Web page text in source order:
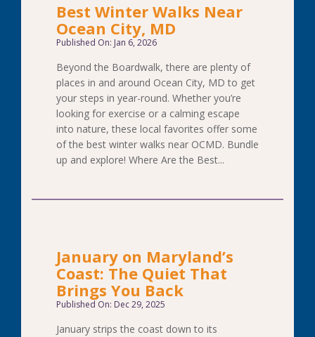
Best Winter Walks Near
Ocean City, MD
Published On: Jan 6, 2026
Beyond the Boardwalk, there are plenty of
places in and around Ocean City, MD to get
your steps in year-round. Whether you’re
looking for exercise or a calming escape
into nature, these local favorites offer some
of the best winter walks near OCMD. Bundle
up and explore! Where Are the Best...
January on Maryland’s
Coast: The Quiet That
Brings You Back
Published On: Dec 29, 2025
January strips the coast down to its